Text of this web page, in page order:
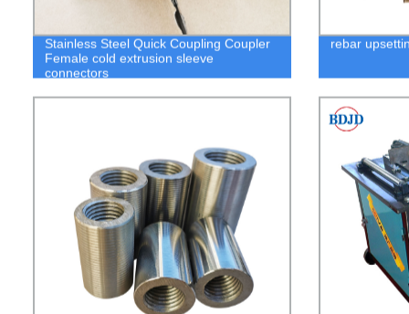
Stainless Steel Quick Coupling Coupler
Female cold extrusion sleeve
connectors
rebar